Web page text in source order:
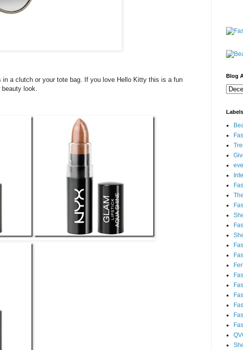
in a clutch or your tote bag. If you love Hello Kitty this is a fun
look.
Blog
Labels